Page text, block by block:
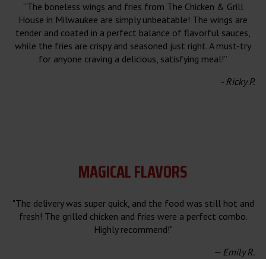
“The boneless wings and fries from The Chicken & Grill
House in Milwaukee are simply unbeatable! The wings are
tender and coated in a perfect balance of flavorful sauces,
while the fries are crispy and seasoned just right. A must-try
for anyone craving a delicious, satisfying meal!”
- Ricky P.
MAGICAL FLAVORS
"The delivery was super quick, and the food was still hot and
fresh! The grilled chicken and fries were a perfect combo.
Highly recommend!"
— Emily R.